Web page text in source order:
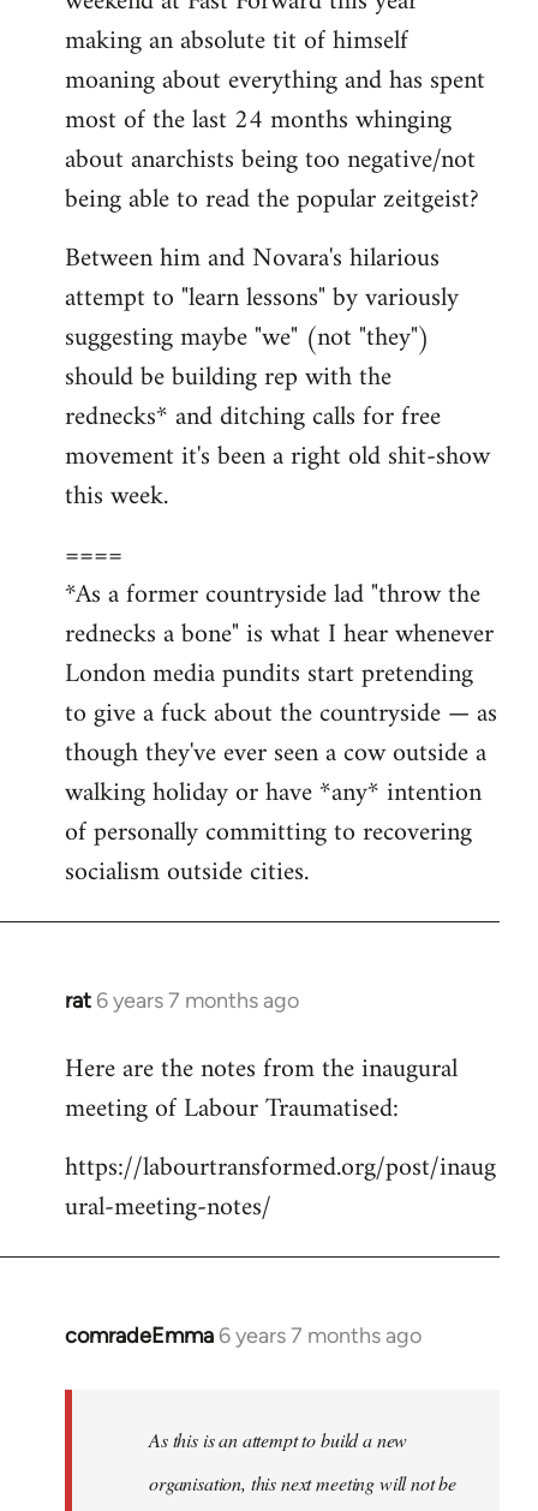
making an absolute tit of himself
moaning about everything and has spent
most of the last 24 months whinging
about anarchists being too negative/not
being able to read the popular zeitgeist?
Between him and Novara's hilarious
attempt to "learn lessons" by variously
suggesting maybe "we" (not "they")
should be building rep with the
rednecks* and ditching calls for free
movement it's been a right old shit-show
this week.
====
*As a former countryside lad "throw the
rednecks a bone" is what I hear whenever
London media pundits start pretending
to give a fuck about the countryside — as
though they've ever seen a cow outside a
walking holiday or have *any* intention
of personally committing to recovering
socialism outside cities.
rat 6 years 7 months ago
In
to
Welcome
libcom.org
Here are the notes from the inaugural
meeting of Labour Traumatised:
https://labourtransformed.org/post/inaug
ural-meeting-notes/
comradeEmma 6 years 7 months ago
In
libcom.org
As this is an attempt to build a new
organisation, this next meeting will not be